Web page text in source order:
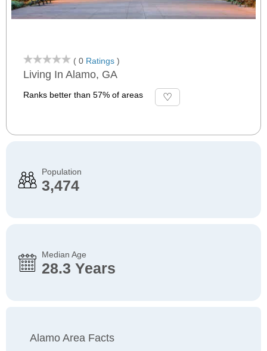
( 0 Ratings )
Living In Alamo, GA
Ranks better than 57% of areas
Population
3,474
Median Age
28.3 Years
Alamo Area Facts